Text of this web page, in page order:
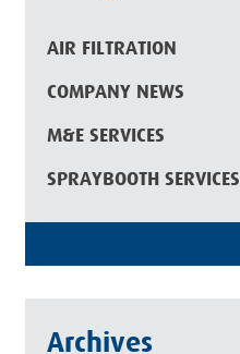
AIR FILTRATION
COMPANY NEWS
M&E SERVICES
SPRAYBOOTH SERVICES
Archives